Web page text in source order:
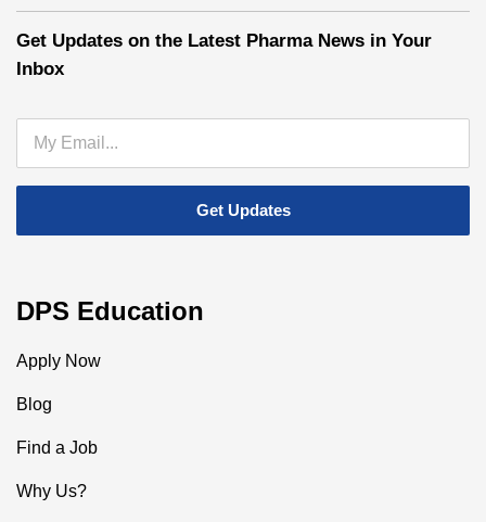
Get Updates on the Latest Pharma News in Your
Inbox
DPS Education
Apply Now
Blog
Find a Job
Why Us?